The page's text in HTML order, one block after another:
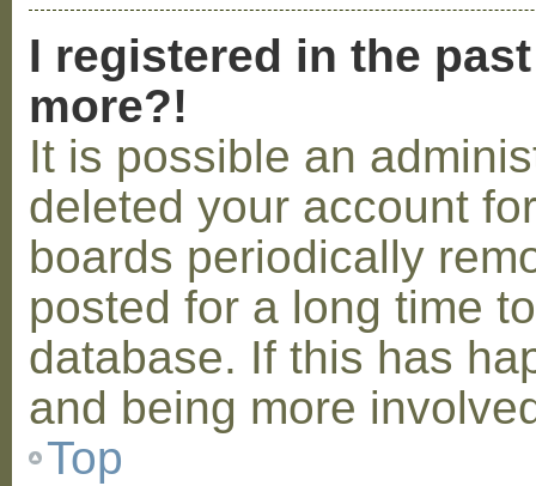
I registered in the
more?!
It is possible an
deleted your account
boards periodically
posted for a long time
database. If this has
and being more
Top